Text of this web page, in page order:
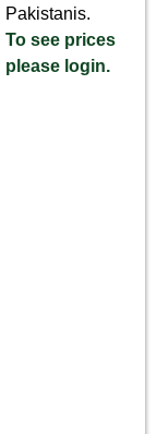
Pakistanis.
To see prices
please login.